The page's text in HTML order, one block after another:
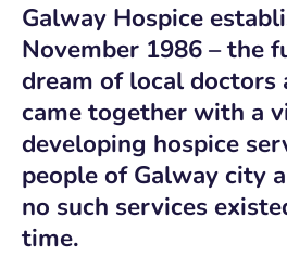
Galway Hospice
November 1986 – the
dream of local doctors
came together with a
developing hospice
people of Galway city
no such services
time.